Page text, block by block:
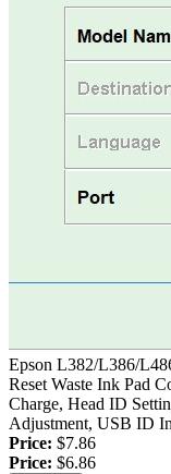
Epson L382/L386/
Reset Waste Ink Pad
Charge, Head ID
Adjustment, USB ID
Price: $7.86
Price: $6.86